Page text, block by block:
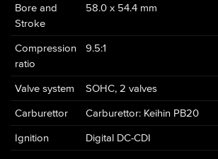
Bore and
Stroke
58.0 x 54.4 mm
Compression
ratio
9.5:1
Valve system SOHC, 2 valves
Carburettor Carburettor: Keihin PB20
Ignition Digital DC-CDI